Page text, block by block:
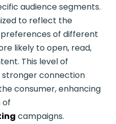
audience segments.
to reflect the
of different
likely to open, read,
This level of
stronger connection
consumer, enhancing
of
campaigns.